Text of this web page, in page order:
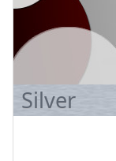
Silver